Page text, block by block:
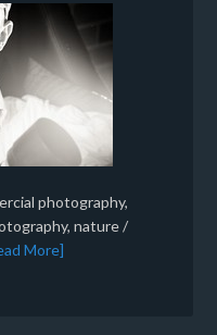
photography,
nature /
More]